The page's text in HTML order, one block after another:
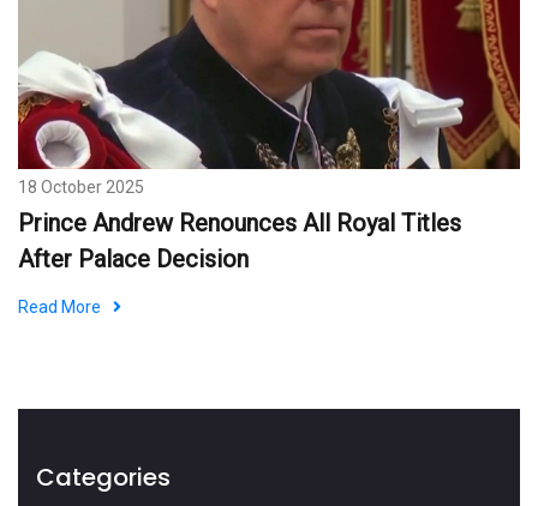
18 October 2025
Prince Andrew Renounces All Royal Titles
After Palace Decision
Read More
Categories